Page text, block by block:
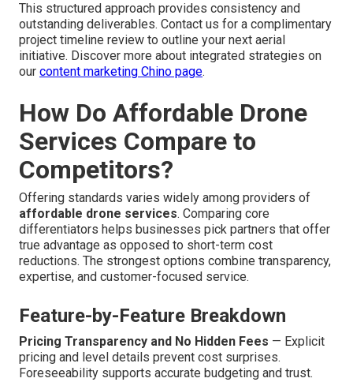
This structured approach provides consistency and
outstanding deliverables. Contact us for a complimentary
project timeline review to outline your next aerial
initiative. Discover more about integrated strategies on
our content marketing Chino page.
How Do Affordable Drone
Services Compare to
Competitors?
Offering standards varies widely among providers of
affordable drone services. Comparing core
differentiators helps businesses pick partners that offer
true advantage as opposed to short-term cost
reductions. The strongest options combine transparency,
expertise, and customer-focused service.
Feature-by-Feature Breakdown
Pricing Transparency and No Hidden Fees — Explicit
pricing and level details prevent cost surprises.
Foreseeability supports accurate budgeting and trust.